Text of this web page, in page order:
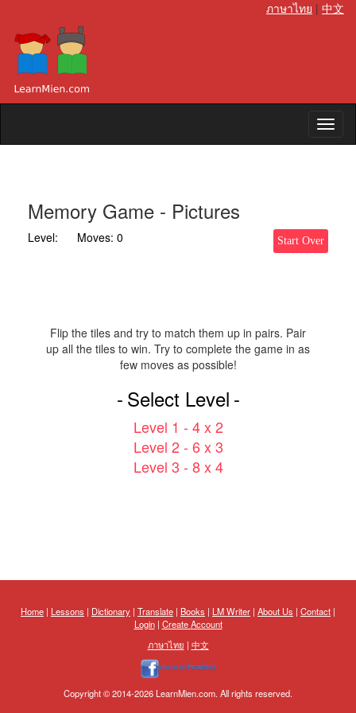
ภาษาไทย | 中文
Memory Game - Pictures
Level: Moves: 0 Start Over
Flip the tiles and try to match them up in pairs. Pair
up all the tiles to win. Try to complete the game in as
few moves as possible!
Select Level
Level 1 - 4 x 2
Level 2 - 6 x 3
Level 3 - 8 x 4
Home | Lessons | Dictionary | Translate | Books | LM Writer | About Us | Contact |
Login| Create Account
ภาษาไทย | 中文
Copyright © 2014-2026 LearnMien.com. All rights reserved.